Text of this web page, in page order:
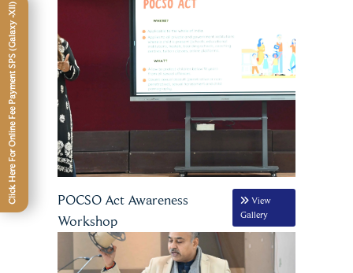
POCSO Act Awareness
Workshop
View
Gallery
Click Here For Online Fee Payment SPS (Galaxy -XII)